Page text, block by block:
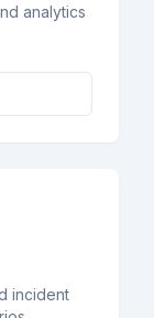
analytics
incident